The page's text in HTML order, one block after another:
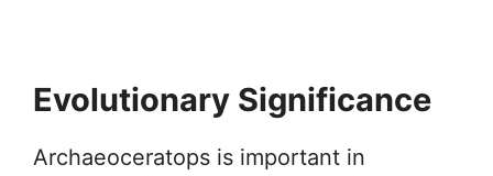
Evolutionary Significance
Archaeoceratops is important in